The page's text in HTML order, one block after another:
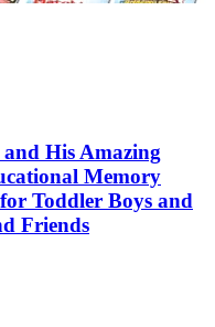
His Amazing
Memory
Toddler Boys and
Friends